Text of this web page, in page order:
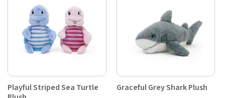
Playful Striped Sea Turtle
Graceful Grey Shark Plush